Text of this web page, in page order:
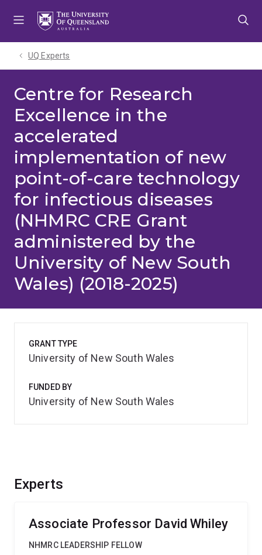
UQ Experts
Centre for Research
Excellence in the
accelerated
implementation of new
point-of-care technology
for infectious diseases
(NHMRC CRE Grant
administered by the
University of New South
Wales) (2018-2025)
Experts
Associate Professor David Whiley
NHMRC LEADERSHIP FELLOW
GRANT TYPE
University of New South Wales
FUNDED BY
University of New South Wales